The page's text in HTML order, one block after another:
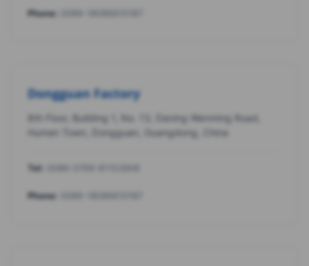
Phone:
Dongguan Factory
8th Floor, Building 1, No. 13, Daning Wenming Road,
Humen Town, Dongguan, Guangdong, China
Tel:
Phone: